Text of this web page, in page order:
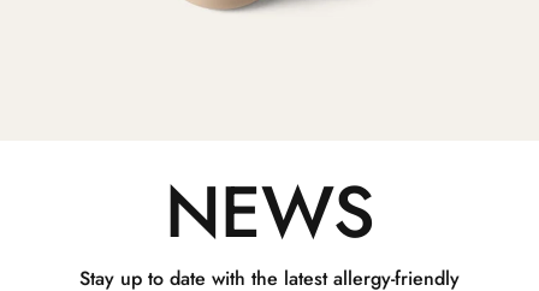
NEWS
Stay up to date with the latest allergy-friendly